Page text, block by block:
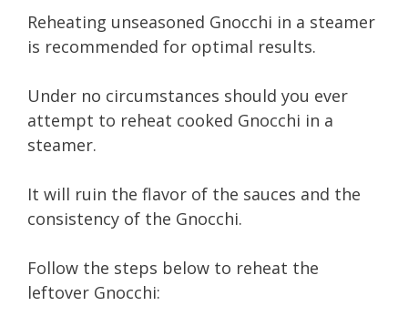
Reheating unseasoned Gnocchi in a steamer
is recommended for optimal results.
Under no circumstances should you ever
attempt to reheat cooked Gnocchi in a
steamer.
It will ruin the flavor of the sauces and the
consistency of the Gnocchi.
Follow the steps below to reheat the
leftover Gnocchi: